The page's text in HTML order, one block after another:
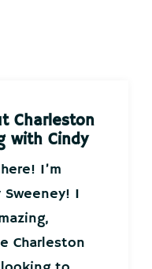
Charleston
with Cindy
I’m
Sweeney! I
Charleston